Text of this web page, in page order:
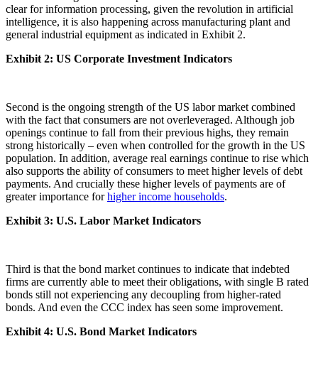
clear for information processing, given the revolution in artificial
intelligence, it is also happening across manufacturing plant and
general industrial equipment as indicated in Exhibit 2.
Exhibit 2: US Corporate Investment Indicators
Second is the ongoing strength of the US labor market combined
with the fact that consumers are not overleveraged. Although job
openings continue to fall from their previous highs, they remain
strong historically – even when controlled for the growth in the US
population. In addition, average real earnings continue to rise which
also supports the ability of consumers to meet higher levels of debt
payments. And crucially these higher levels of payments are of
greater importance forhigher income households.
Exhibit 3: U.S. Labor Market Indicators
Third is that the bond market continues to indicate that indebted
firms are currently able to meet their obligations, with single B rated
bonds still not experiencing any decoupling from higher-rated
bonds. And even the CCC index has seen some improvement.
Exhibit 4: U.S. Bond Market Indicators